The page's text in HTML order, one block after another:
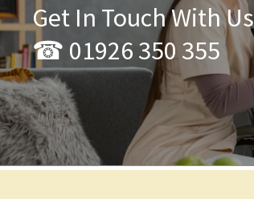
Get In Touch With Us
☎ 01926 350 355